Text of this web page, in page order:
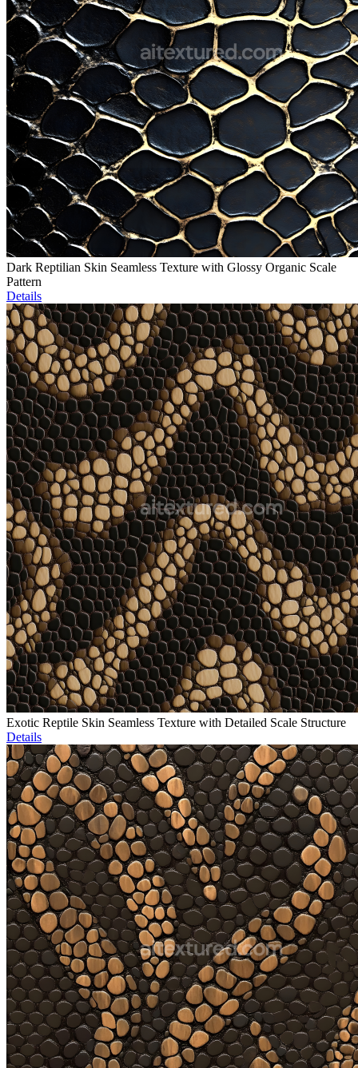
Dark Reptilian Skin Seamless Texture with Glossy Organic Scale
Pattern
Details
Exotic Reptile Skin Seamless Texture with Detailed Scale Structure
Details